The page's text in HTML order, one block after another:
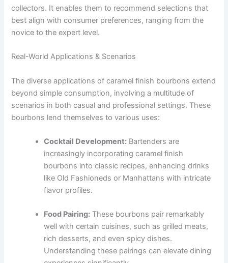
collectors. It enables them to recommend selections that
best align with consumer preferences, ranging from the
novice to the expert level.
Real-World Applications & Scenarios
The diverse applications of caramel finish bourbons extend
beyond simple consumption, involving a multitude of
scenarios in both casual and professional settings. These
bourbons lend themselves to various uses:
Cocktail Development: Bartenders are
increasingly incorporating caramel finish
bourbons into classic recipes, enhancing drinks
like Old Fashioneds or Manhattans with intricate
flavor profiles.
Food Pairing: These bourbons pair remarkably
well with certain cuisines, such as grilled meats,
rich desserts, and even spicy dishes.
Understanding these pairings can elevate dining